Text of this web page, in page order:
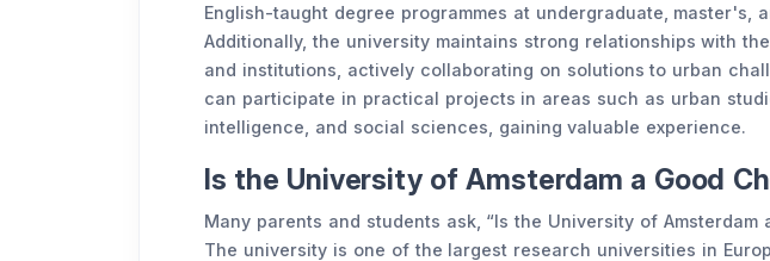
English-taught degree programmes at undergraduate, master's,
Additionally, the university maintains strong relationships with
and institutions, actively collaborating on solutions to urban
can participate in practical projects in areas such as urban
intelligence, and social sciences, gaining valuable experience.
Is the University of Amsterdam a Good
Many parents and students ask, “Is the University of Amsterdam
The university is one of the largest research universities in